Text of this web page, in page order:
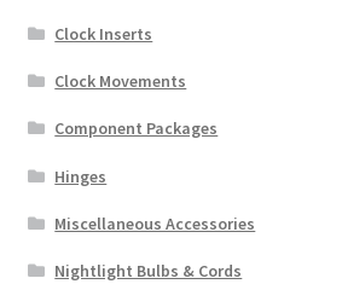
Clock Inserts
Clock Movements
Component Packages
Hinges
Miscellaneous Accessories
Nightlight Bulbs & Cords